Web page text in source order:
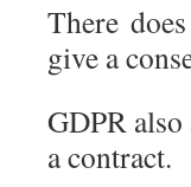
There
give a
GDPR
a contract.